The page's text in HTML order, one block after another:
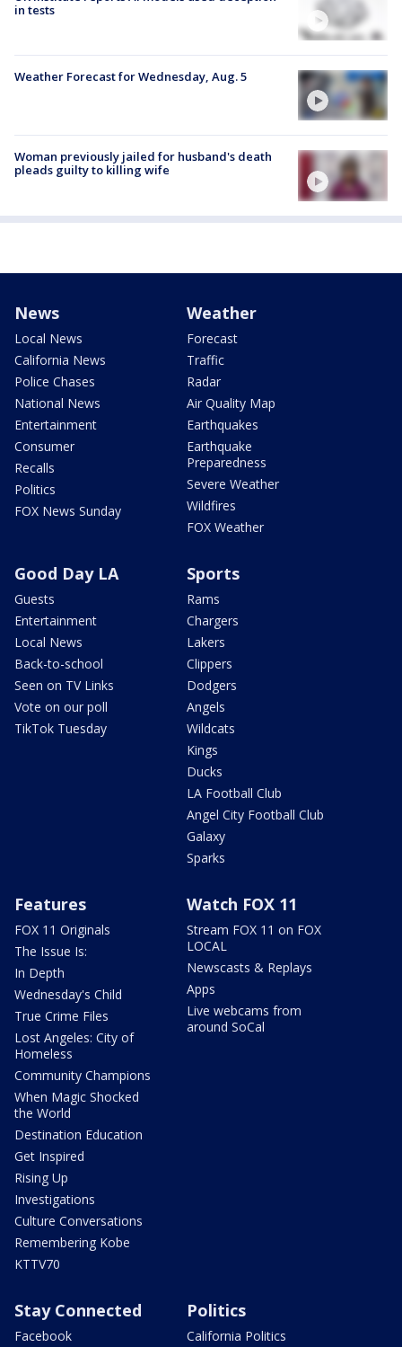
in tests
Weather Forecast for Wednesday, Aug. 5
Woman previously jailed for husband's death
pleads guilty to killing wife
News
Local News
California News
Police Chases
National News
Entertainment
Consumer
Recalls
Politics
FOX News Sunday
Weather
Forecast
Traffic
Radar
Air Quality Map
Earthquakes
Earthquake
Preparedness
Severe Weather
Wildfires
FOX Weather
Good Day LA
Guests
Entertainment
Local News
Back-to-school
Seen on TV Links
Vote on our poll
TikTok Tuesday
Sports
Rams
Chargers
Lakers
Clippers
Dodgers
Angels
Wildcats
Kings
Ducks
LA Football Club
Angel City Football Club
Galaxy
Sparks
Features
FOX 11 Originals
The Issue Is:
In Depth
Wednesday's Child
True Crime Files
Lost Angeles: City of
Homeless
Community Champions
When Magic Shocked
the World
Destination Education
Get Inspired
Rising Up
Investigations
Culture Conversations
Remembering Kobe
KTTV70
Watch FOX 11
Stream FOX 11 on FOX
LOCAL
Newscasts & Replays
Apps
Live webcams from
around SoCal
Stay Connected
Facebook
Politics
California Politics